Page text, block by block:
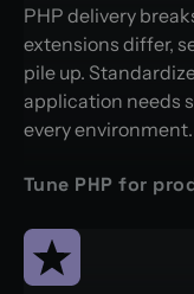
PHP delivery
extensions differ,
pile up.
application needs
every environment.
Tune PHP for